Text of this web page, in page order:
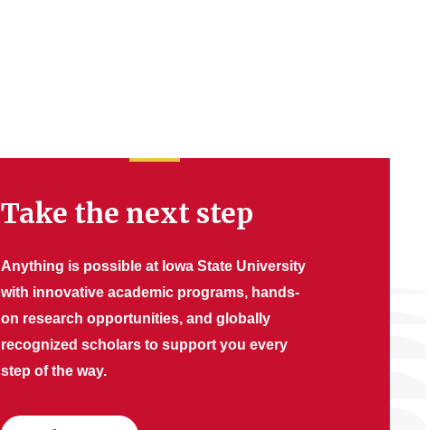
Take the next step
Anything is possible at Iowa State University
with innovative academic programs, hands-
on research opportunities, and globally
recognized scholars to support you every
step of the way.